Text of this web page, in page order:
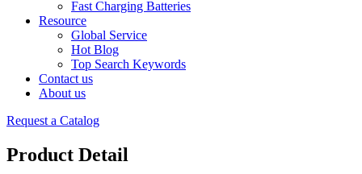
Fast Charging Batteries
Resource
Global Service
Hot Blog
Top Search Keywords
Contact us
About us
Request a Catalog
Product Detail